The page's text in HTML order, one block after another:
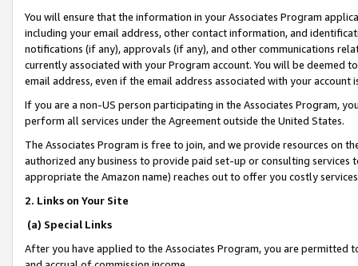
You will ensure that the information in your Associates Program
including your email address, other contact information, and
notifications (if any), approvals (if any), and other communications
currently associated with your Program account. You will be deemed
email address, even if the email address associated with your account
If you are a non-US person participating in the Associates Program,
perform all services under the Agreement outside the United States.
The Associates Program is free to join, and we provide resources on
authorized any business to provide paid set-up or consulting
appropriate the Amazon name) reaches out to offer you costly
2. Links on Your Site
(a) Special Links
After you have applied to the Associates Program, you are permitted